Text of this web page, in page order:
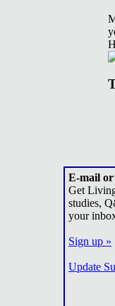
E-mail
Get
studies,
your
Sign up »
Update